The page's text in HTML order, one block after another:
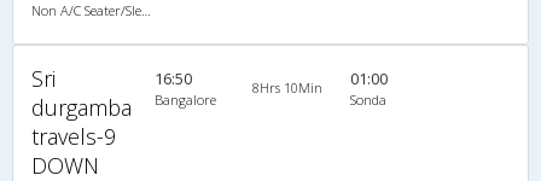
Sri
durgamba
travels-9
DOWN
16:50
Bangalore
8Hrs 10Min 01:00
Sonda